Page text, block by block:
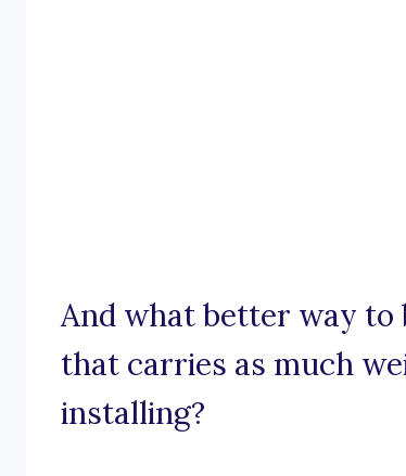
And what better way
that carries as much
installing?